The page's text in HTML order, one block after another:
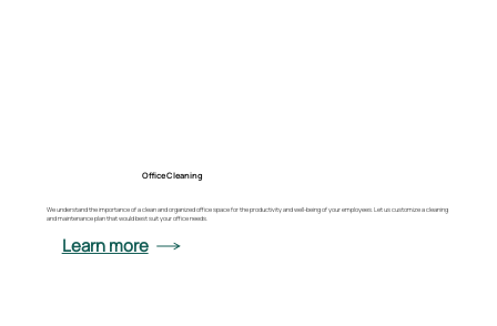
Office Cleaning
We understand the importance of a clean and organized office space for the productivity and well-being of your employees. Let us customize a cleaning
and maintenance plan that would best suit your office needs.
Learn more